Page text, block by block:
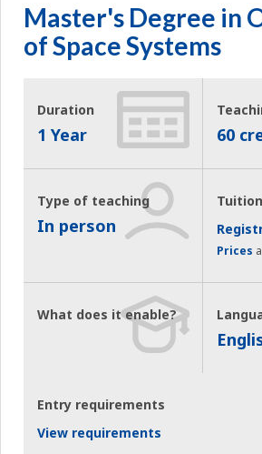
Master's Degree in
of Space Systems
Duration
1 Year 60
Type of teaching
In person
Tuition
Prices
What does it enable?
Entry requirements
View requirements